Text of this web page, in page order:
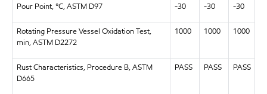
Pour Point, °C, ASTM D97 -30 -30 -30
Rotating Pressure Vessel Oxidation Test,
min, ASTM D2272
1000 1000 1000
Rust Characteristics, Procedure B, ASTM
D665
PASS PASS PASS